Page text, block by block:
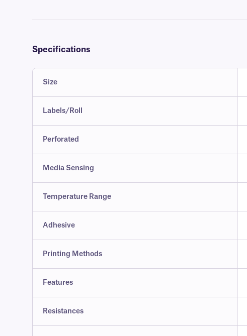
Specifications
Size
Labels/Roll
Perforated
Media Sensing
Temperature Range
Adhesive
Printing Methods
Features
Resistances